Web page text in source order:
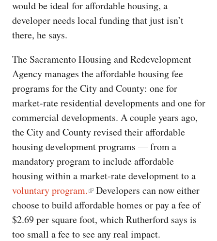
would be ideal for affordable housing, a
developer needs local funding that just isn’t
there, he says.
The Sacramento Housing and Redevelopment
Agency manages the affordable housing fee
programs for the City and County: one for
market-rate residential developments and one for
commercial developments. A couple years ago,
the City and County revised their affordable
housing development programs — from a
mandatory program to include affordable
housing within a market-rate development to a
voluntary program.
Developers can now either
choose to build affordable homes or pay a fee of
$2.69 per square foot, which Rutherford says is
too small a fee to see any real impact.